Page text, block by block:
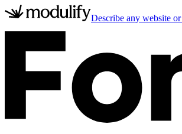
Describe any website